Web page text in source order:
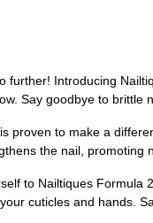
further! Introducing
Say goodbye to brittle
proven to make a
the nail,
to Nailtiques
cuticles and hands.